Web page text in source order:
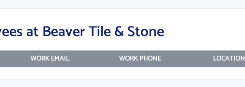
at Beaver Tile & Stone
WORK EMAIL WORK PHONE LOCATION